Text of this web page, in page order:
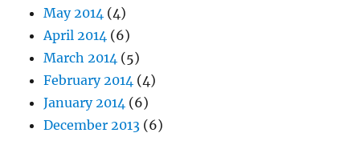
May 2014 (4)
April 2014 (6)
March 2014 (5)
February 2014 (4)
January 2014 (6)
December 2013 (6)